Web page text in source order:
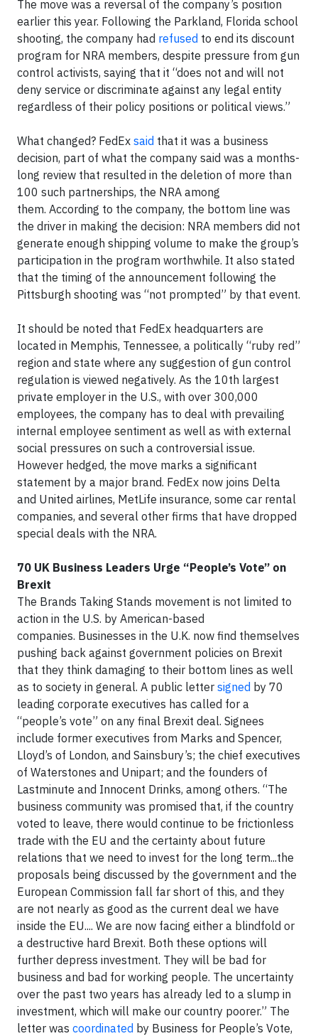
The move was a reversal of the company’s position
earlier this year. Following the Parkland, Florida school
shooting, the company had refused to end its discount
program for NRA members, despite pressure from gun
control activists, saying that it “does not and will not
deny service or discriminate against any legal entity
regardless of their policy positions or political views.”
What changed? FedEx said that it was a business
decision, part of what the company said was a months-
long review that resulted in the deletion of more than
100 such partnerships, the NRA among
them. According to the company, the bottom line was
the driver in making the decision: NRA members did not
generate enough shipping volume to make the group’s
participation in the program worthwhile. It also stated
that the timing of the announcement following the
Pittsburgh shooting was “not prompted” by that event.
It should be noted that FedEx headquarters are
located in Memphis, Tennessee, a politically “ruby red”
region and state where any suggestion of gun control
regulation is viewed negatively. As the 10th largest
private employer in the U.S., with over 300,000
employees, the company has to deal with prevailing
internal employee sentiment as well as with external
social pressures on such a controversial issue.
However hedged, the move marks a significant
statement by a major brand. FedEx now joins Delta
and United airlines, MetLife insurance, some car rental
companies, and several other firms that have dropped
special deals with the NRA.
70 UK Business Leaders Urge “People’s Vote” on
Brexit
The Brands Taking Stands movement is not limited to
action in the U.S. by American-based
companies. Businesses in the U.K. now find themselves
pushing back against government policies on Brexit
that they think damaging to their bottom lines as well
as to society in general. A public letter signed by 70
leading corporate executives has called for a
“people’s vote” on any final Brexit deal. Signees
include former executives from Marks and Spencer,
Lloyd’s of London, and Sainsbury’s; the chief executives
of Waterstones and Unipart; and the founders of
Lastminute and Innocent Drinks, among others. “The
business community was promised that, if the country
voted to leave, there would continue to be frictionless
trade with the EU and the certainty about future
relations that we need to invest for the long term...the
proposals being discussed by the government and the
European Commission fall far short of this, and they
are not nearly as good as the current deal we have
inside the EU.... We are now facing either a blindfold or
a destructive hard Brexit. Both these options will
further depress investment. They will be bad for
business and bad for working people. The uncertainty
over the past two years has already led to a slump in
investment, which will make our country poorer.” The
letter was coordinated by Business for People’s Vote,